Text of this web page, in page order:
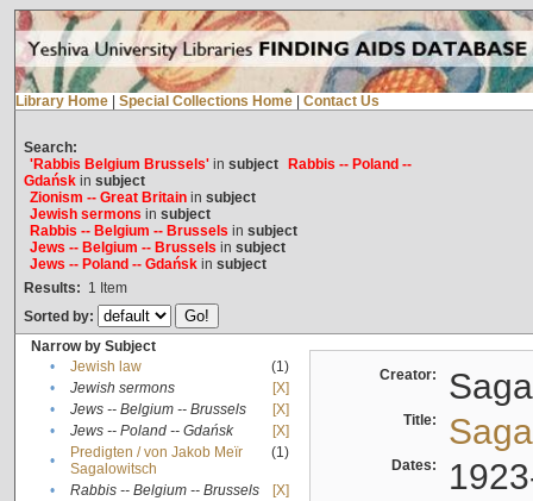
Library Home Special Collections Home Contact Us
Search:
'Rabbis Belgium Brussels'in subject
Rabbis -- Poland --
Gdańskin subject
Zionism -- Great Britainin subject
Jewish sermons in subject
Rabbis -- Belgium -- Brussels in subject
Jews -- Belgium -- Brussels in subject
Jews -- Poland -- Gdańskin subject
Results: 1 Item
Sorted by:
Narrow by Subject
•
Jewish law
(1)
•
Jewish sermons
[X]
•
Jews -- Belgium -- Brussels
[X]
•
Jews -- Poland -- Gdańsk
[X]
•
Predigten / von Jakob Meïr
Sagalowitsch
(1)
• Rabbis -- Belgium -- Brussels
[X]
Creator:
Title:
Dates: